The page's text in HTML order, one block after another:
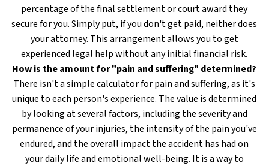
percentage of the final settlement or court award they
secure for you. Simply put, if you don't get paid, neither does
your attorney. This arrangement allows you to get
experienced legal help without any initial financial risk.
How is the amount for "pain and suffering" determined?
There isn't a simple calculator for pain and suffering, as it's
unique to each person's experience. The value is determined
by looking at several factors, including the severity and
permanence of your injuries, the intensity of the pain you've
endured, and the overall impact the accident has had on
your daily life and emotional well-being. It is a way to